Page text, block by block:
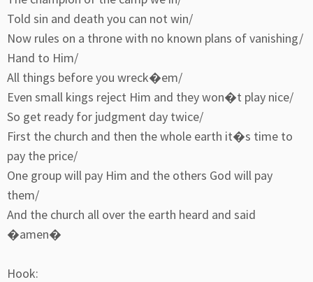
Told sin and death you can not win/
Now rules on a throne with no known plans of vanishing/
Hand to Him/
All things before you wreck�em/
Even small kings reject Him and they won�t play nice/
So get ready for judgment day twice/
First the church and then the whole earth it�s time to
pay the price/
One group will pay Him and the others God will pay
them/
And the church all over the earth heard and said
�amen�
Hook: